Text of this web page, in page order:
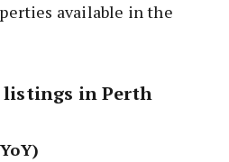
available in the
listings in Perth